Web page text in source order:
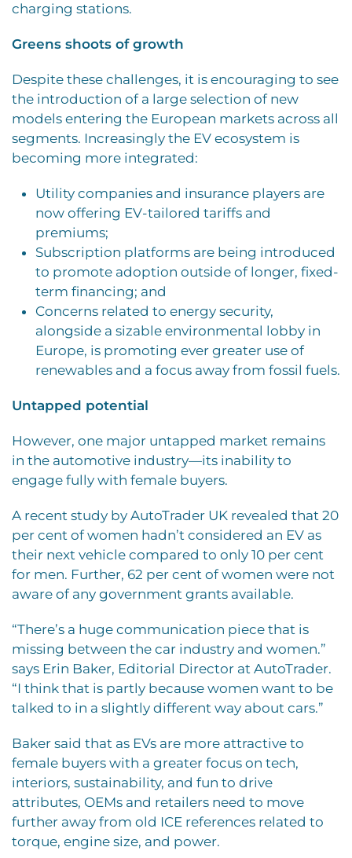
charging stations.
Greens shoots of growth
Despite these challenges, it is encouraging to see
the introduction of a large selection of new
models entering the European markets across all
segments. Increasingly the EV ecosystem is
becoming more integrated:
Utility companies and insurance players are
now offering EV-tailored tariffs and
premiums;
Subscription platforms are being introduced
to promote adoption outside of longer, fixed-
term financing; and
Concerns related to energy security,
alongside a sizable environmental lobby in
Europe, is promoting ever greater use of
renewables and a focus away from fossil fuels.
Untapped potential
However, one major untapped market remains
in the automotive industry—its inability to
engage fully with female buyers.
A recent study by AutoTrader UK revealed that 20
per cent of women hadn’t considered an EV as
their next vehicle compared to only 10 per cent
for men. Further, 62 per cent of women were not
aware of any government grants available.
“There’s a huge communication piece that is
missing between the car industry and women.”
says Erin Baker, Editorial Director at AutoTrader.
“I think that is partly because women want to be
talked to in a slightly different way about cars.”
Baker said that as EVs are more attractive to
female buyers with a greater focus on tech,
interiors, sustainability, and fun to drive
attributes, OEMs and retailers need to move
further away from old ICE references related to
torque, engine size, and power.